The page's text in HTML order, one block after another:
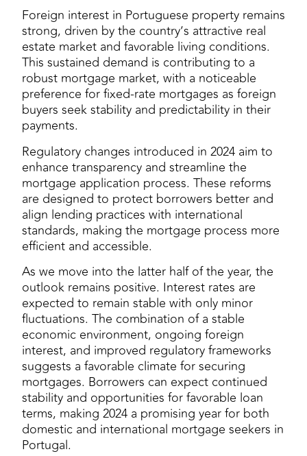
Foreign interest in Portuguese property remains
strong, driven by the country’s attractive real
estate market and favorable living conditions.
This sustained demand is contributing to a
robust mortgage market, with a noticeable
preference for fixed-rate mortgages as foreign
buyers seek stability and predictability in their
payments.
Regulatory changes introduced in 2024 aim to
enhance transparency and streamline the
mortgage application process. These reforms
are designed to protect borrowers better and
align lending practices with international
standards, making the mortgage process more
efficient and accessible.
As we move into the latter half of the year, the
outlook remains positive. Interest rates are
expected to remain stable with only minor
fluctuations. The combination of a stable
economic environment, ongoing foreign
interest, and improved regulatory frameworks
suggests a favorable climate for securing
mortgages. Borrowers can expect continued
stability and opportunities for favorable loan
terms, making 2024 a promising year for both
domestic and international mortgage seekers in
Portugal.